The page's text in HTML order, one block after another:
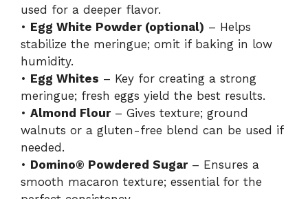
used for a deeper flavor.
• Egg White Powder (optional) – Helps
stabilize the meringue; omit if baking in low
humidity.
• Egg Whites – Key for creating a strong
meringue; fresh eggs yield the best results.
• Almond Flour– Gives texture; ground
walnuts or a gluten-free blend can be used if
needed.
• Domino® Powdered Sugar– Ensures a
smooth macaron texture; essential for the